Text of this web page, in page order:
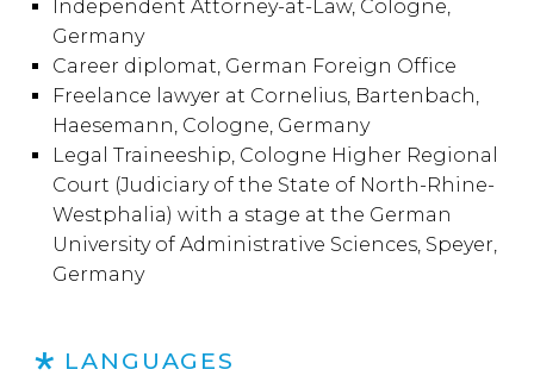
Independent Attorney-at-Law, Cologne,
Germany
Career diplomat, German Foreign Office
Freelance lawyer at Cornelius, Bartenbach,
Haesemann, Cologne, Germany
Legal Traineeship, Cologne Higher Regional
Court (Judiciary of the State of North-Rhine-
Westphalia) with a stage at the German
University of Administrative Sciences, Speyer,
Germany
LANGUAGES